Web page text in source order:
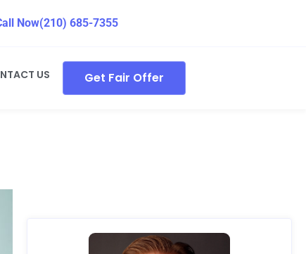
Now(210) 685-7355
US Get Fair Offer